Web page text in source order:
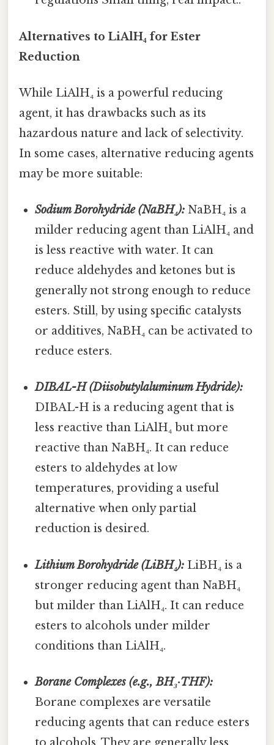
Alternatives to LiAlH₄ for Ester
Reduction
While LiAlH₄ is a powerful reducing
agent, it has drawbacks such as its
hazardous nature and lack of selectivity.
In some cases, alternative reducing agents
may be more suitable:
Sodium Borohydride (NaBH₄): NaBH₄ is a
milder reducing agent than LiAlH₄ and
is less reactive with water. It can
reduce aldehydes and ketones but is
generally not strong enough to reduce
esters. Still, by using specific catalysts
or additives, NaBH₄ can be activated to
reduce esters.
DIBAL-H (Diisobutylaluminum Hydride):
DIBAL-H is a reducing agent that is
less reactive than LiAlH₄ but more
reactive than NaBH₄. It can reduce
esters to aldehydes at low
temperatures, providing a useful
alternative when only partial
reduction is desired.
Lithium Borohydride (LiBH₄): LiBH₄ is a
stronger reducing agent than NaBH₄
but milder than LiAlH₄. It can reduce
esters to alcohols under milder
conditions than LiAlH₄.
Borane Complexes (e.g., BH₃·THF):
Borane complexes are versatile
reducing agents that can reduce esters